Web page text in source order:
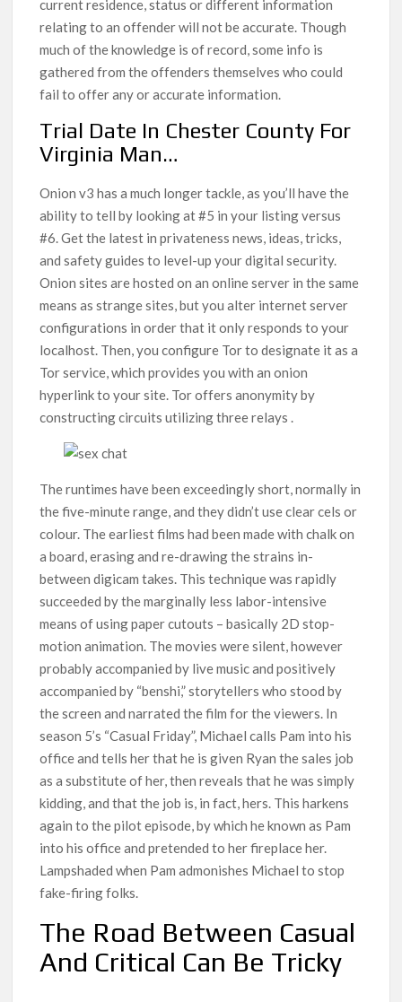
current residence, status or different information
relating to an offender will not be accurate. Though
much of the knowledge is of record, some info is
gathered from the offenders themselves who could
fail to offer any or accurate information.
Trial Date In Chester County For
Virginia Man…
Onion v3 has a much longer tackle, as you’ll have the
ability to tell by looking at #5 in your listing versus
#6. Get the latest in privateness news, ideas, tricks,
and safety guides to level-up your digital security.
Onion sites are hosted on an online server in the same
means as strange sites, but you alter internet server
configurations in order that it only responds to your
localhost. Then, you configure Tor to designate it as a
Tor service, which provides you with an onion
hyperlink to your site. Tor offers anonymity by
constructing circuits utilizing three relays .
The runtimes have been exceedingly short, normally in
the five-minute range, and they didn’t use clear cels or
colour. The earliest films had been made with chalk on
a board, erasing and re-drawing the strains in-
between digicam takes. This technique was rapidly
succeeded by the marginally less labor-intensive
means of using paper cutouts – basically 2D stop-
motion animation. The movies were silent, however
probably accompanied by live music and positively
accompanied by “benshi,” storytellers who stood by
the screen and narrated the film for the viewers. In
season 5’s “Casual Friday”, Michael calls Pam into his
office and tells her that he is given Ryan the sales job
as a substitute of her, then reveals that he was simply
kidding, and that the job is, in fact, hers. This harkens
again to the pilot episode, by which he known as Pam
into his office and pretended to her fireplace her.
Lampshaded when Pam admonishes Michael to stop
fake-firing folks.
The Road Between Casual
And Critical Can Be Tricky